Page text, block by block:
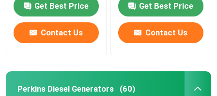
Get Best Price
Contact Us
Get Best Price
Contact Us
Perkins Diesel Generators (60)